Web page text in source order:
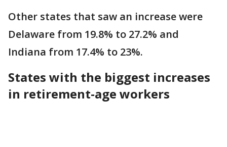
Other states that saw an increase were
Delaware from 19.8% to 27.2% and
Indiana from 17.4% to 23%.
States with the biggest increases
in retirement-age workers